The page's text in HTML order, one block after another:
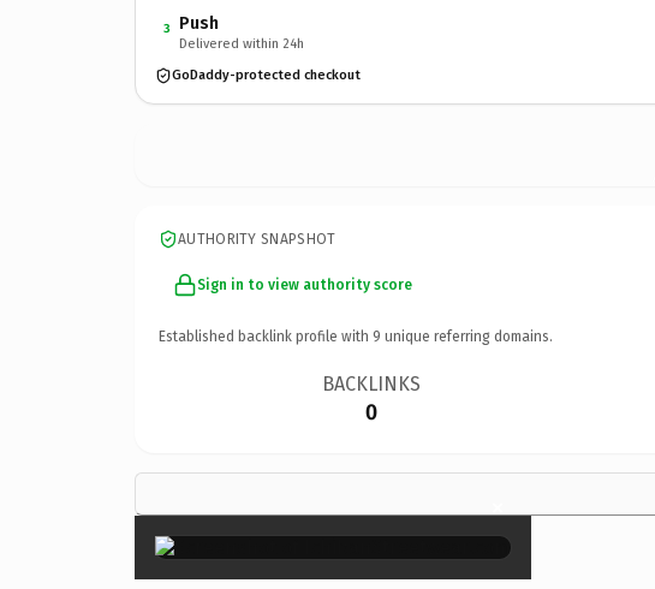
3 Push
Delivered within 24h
GoDaddy-protected checkout
AUTHORITY SNAPSHOT
Sign in to view authority score
Established backlink profile with 9 unique referring domains.
BACKLINKS
0
×